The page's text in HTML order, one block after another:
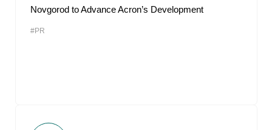
Novgorod to Advance Acron’s Development
#PR